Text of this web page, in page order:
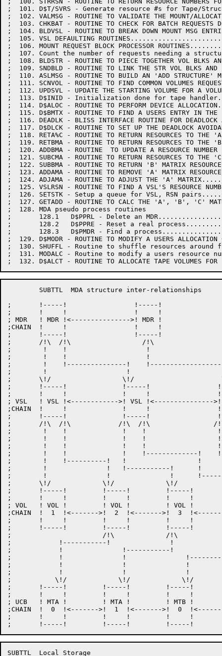
;  101. D$T/SVRS - Generate resource #s for Tape/
;  102. VALMSG - ROUTINE TO VALIDATE THE MOUNT/
;  103. CHKBAT - ROUTINE TO CHECK FOR BATCH REQUESTS
;  104. BLDVSL - ROUTINE TO BREAK DOWN MOUNT MSG
;  105. VSL DEFAULTING
;  106. MOUNT REQUEST BLOCK PROCESSOR
;  107. Count the number of requests needing a
;  108. BLDSTR - ROUTINE TO PIECE TOGETHER VOL BLKS
;  109. SNDBLD - ROUTINE TO LINK THE STR VOL BLKS AND
;  110. ASLMSG - ROUTINE TO BUILD AN 'ADD
;  111. SCNVOL - ROUTINE TO FIND COMMON VOLUMES
;  112. UPDSVL - UPDATE THE STARTING VOLUME FOR A
;  113. D$INID - Initialization done for tape
;  114. D$ALOC - ROUTINE TO PERFORM DEVICE
;  115. D$BMTX - ROUTINE TO FIND A USERS ENTRY IN
;  116. DEADLK - BLISS INTERFACE ROUTINE FOR DEADLOCK
;  117. D$DLCK - ROUTINE TO SET UP THE DEADLOCK
;  118. RETA%C - ROUTINE TO RETURN RESOURCES TO
;  119. RETBMA - ROUTINE TO RETURN RESOURCES TO
;  120. ADDBMA - ROUTINE  TO UPDATE A RESOURCE
;  121. SUBCMA - ROUTINE TO RETURN RESOURCES TO
;  122. SUBBMA - ROUTINE TO RETURN 'B' MATRIX
;  123. ADDAMA - ROUTINE TO REMOVE 'A' MATRIX
;  124. ADJAMA - ROUTINE TO ADJUST THE 'A'
;  125. VSLRSN - ROUTINE TO FIND A VSL'S RESOURCE
;  126. SETSTK - Setup a queue for VSL, RSN
;  127. GETADD - ROUTINE TO CALC THE 'A', 'B', 'C'
;  128. MDA pseudo process routines
;       128.1   D$PPRL - Delete an
;       128.2   D$PPRE - Reset a real
;       128.3   D$PMDR - Find a
;  129. D$MODR - ROUTINE TO MODIFY A USERS
;  130. SHUFFL - Routine to shuffle resources around
;  131. MODALC - Routine to modify a users resource
;	!-----!     		!-----!
;	!     !     		!     !
; MDR	! MDR !<--------------->! MDR !
;CHAIN	!     !     		!     !
;	!-----!     		!-----!
;	/!\  /!\		  /!\
;	 !    !			   !
;	 !    !			   !
;	 !    !---------------!    !-------------------!
;	 !		      !			       !
;	\!/		     \!/		      \!/
;	!-----!     	     !-----!     	     !-----!
;	!     !     	     !     !     	     !     !
; VSL	! VSL !<------------>! VSL !<--------------->! VSL !
;CHAIN	!     !     	     !     !     	     !     !
;	!-----!     	     !-----!     	     !-----!
;	/!\  /!\            /!\  /!\                /!\  /!\
;	 !    !              !    !		     !    !
;	 !    !              !    !		     !    !--------------!
;	 !    !		     !    !		     !			 !
;	 !    !		     !    !-------------!    !--------!		 !
;	 !    !----------!   !			!	      !		 !
;	 !		 !   !-----------!      !	      !		 !
;	 !		 !		 !      !--------!    !		 !
;	\!/		\!/		\!/		\!/  \!/	\!/
;	!-----!		!-----!		!-----!		!-----!		!-----!
;	!     !		!     !		!     !		!     !		!     !
; VOL	! VOL !		! VOL !		! VOL !		! VOL !		! VOL !
;CHAIN	!  1  !<------->!  2  !<------->!  3  !<------->!  4  !<------->!  5  !
;	!     !		!     !		!     !		!     !		!     !
;	!-----!		!-----!		!-----!		!-----!		!-----!
;			/!\		/!\		/!\		  /!\
;	     !-----------!		 !		 !		   !
;	     !     	     !-----------!		 !		   !
;	     !		     !		     !-----------!		   !
;	     !		     !		     !		     !-------------!
;	     !		     !		     !		     !
;	    \!/		    \!/		    \!/		    \!/
;	!-----!		!-----!		!-----!		!-----!		!-----!
;	!     !		!     !		!     !		!     !		!     !
; UCB	! MTA !		! MTA !		! MTB !		! MTB !		! MTB !
;CHAIN	!  0  !<------->!  1  !<------->!  0  !<------->!  1  !<------->!  2  !
;	!     !		!     !		!     !		!     !		!     !
SUBTTL	Local Storage